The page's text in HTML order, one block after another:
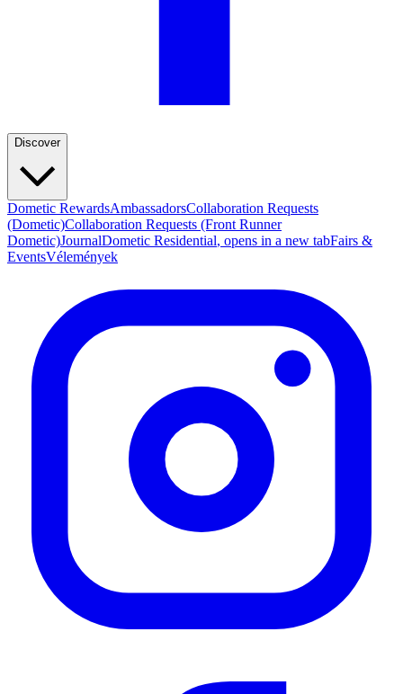
Discover
Dometic RewardsAmbassadorsCollaboration Requests
(Dometic)Collaboration Requests (Front Runner
Dometic)JournalDometic Residential, opens in a new tabFairs &
EventsVélemények